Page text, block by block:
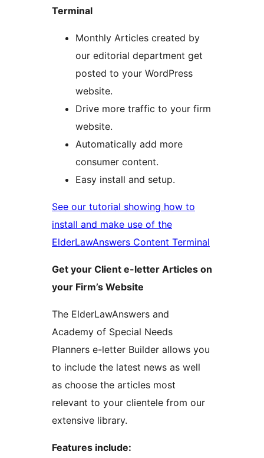
Terminal
Monthly Articles created by
our editorial department get
posted to your WordPress
website.
Drive more traffic to your firm
website.
Automatically add more
consumer content.
Easy install and setup.
See our tutorial showing how to
install and make use of the
ElderLawAnswers Content Terminal
Get your Client e-letter Articles on
your Firm’s Website
The ElderLawAnswers and
Academy of Special Needs
Planners e-letter Builder allows you
to include the latest news as well
as choose the articles most
relevant to your clientele from our
extensive library.
Features include: